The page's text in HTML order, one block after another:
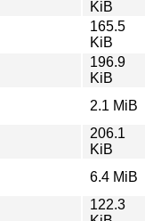
KiB
165.5
KiB
196.9
KiB
2.1 MiB
206.1
KiB
6.4 MiB
122.3